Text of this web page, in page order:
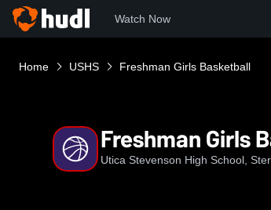
Watch Now
Home USHS Freshman Girls Basketball
Freshman Girls
Utica Stevenson High School,